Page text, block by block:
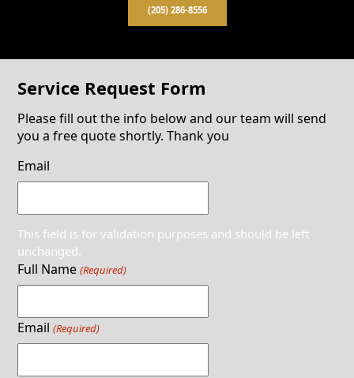
(205) 286-8556
Service Request Form
Please fill out the info below and our team will send
you a free quote shortly. Thank you
Email
This field is for validation purposes and should be left
unchanged.
Full Name (Required)
Email (Required)